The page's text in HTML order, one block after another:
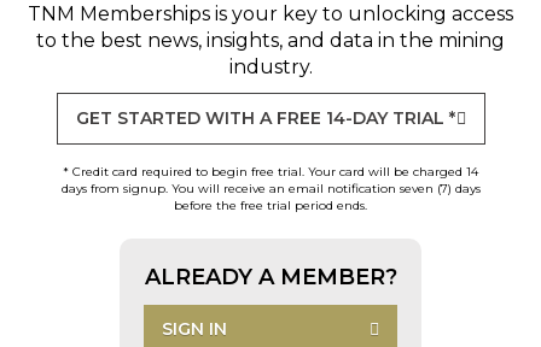
TNM Memberships is your key to unlocking access
to the best news, insights, and data in the mining
industry.
GET STARTED WITH A FREE 14-DAY TRIAL *
* Credit card required to begin free trial. Your card will be charged 14
days from signup. You will receive an email notification seven (7) days
before the free trial period ends.
ALREADY A MEMBER?
SIGN IN